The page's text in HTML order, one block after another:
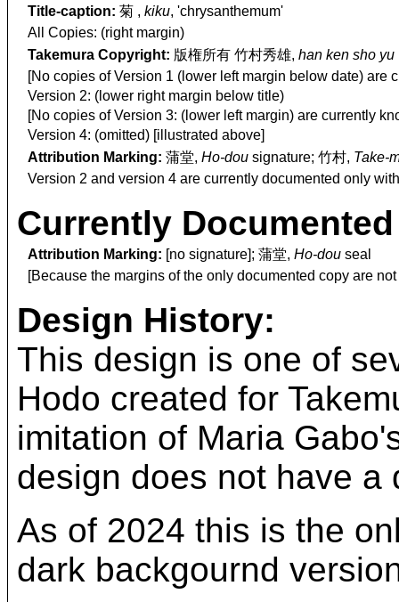
Title-caption: 菊 , kiku, 'chrysanthemum'
All Copies: (right margin)
Takemura Copyright: 版権所有 竹村秀雄, han ken sho
[No copies of Version 1 (lower left margin below date) are
Version 2: (lower right margin below title)
[No copies of Version 3: (lower left margin) are currently
Version 4: (omitted) [illustrated above]
Attribution Marking: 蒲堂, Ho-dou signature; 竹村, Take-
Version 2 and version 4 are currently documented only
Currently
Attribution Marking: [no signature]; 蒲堂, Ho-dou seal
[Because the margins of the only documented copy are
Design History:
This design is one of
Hodo created for
imitation of Maria
design does not have a
As of 2024 this is the
dark backgournd